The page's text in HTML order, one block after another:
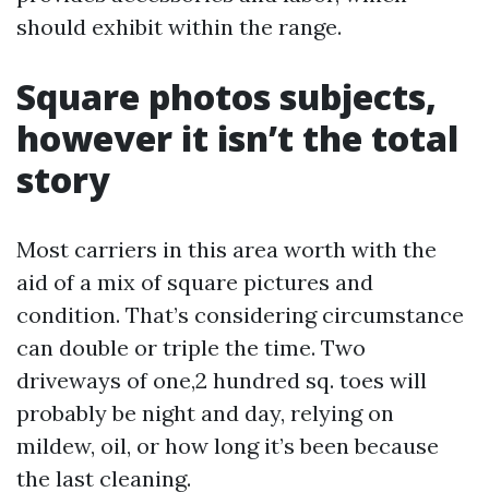
should exhibit within the range.
Square photos subjects,
however it isn’t the total
story
Most carriers in this area worth with the
aid of a mix of square pictures and
condition. That’s considering circumstance
can double or triple the time. Two
driveways of one,2 hundred sq. toes will
probably be night and day, relying on
mildew, oil, or how long it’s been because
the last cleaning.